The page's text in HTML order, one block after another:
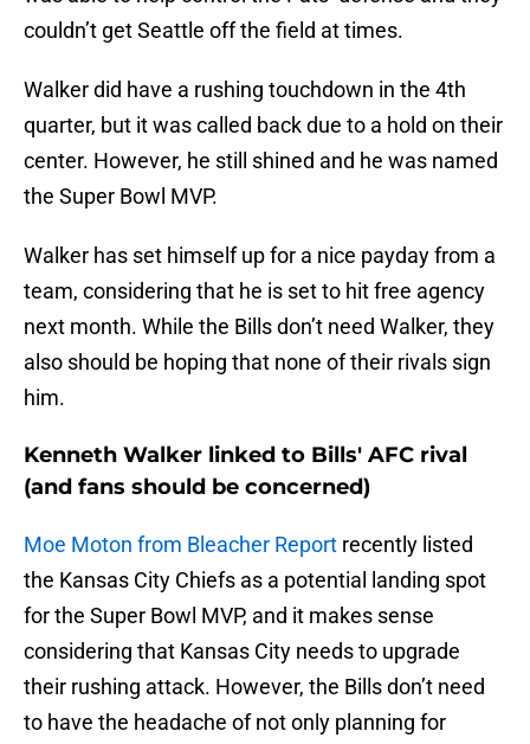
couldn’t get Seattle off the field at times.
Walker did have a rushing touchdown in the 4th
quarter, but it was called back due to a hold on their
center. However, he still shined and he was named
the Super Bowl MVP.
Walker has set himself up for a nice payday from a
team, considering that he is set to hit free agency
next month. While the Bills don’t need Walker, they
also should be hoping that none of their rivals sign
him.
Kenneth Walker linked to Bills' AFC rival
(and fans should be concerned)
Moe Moton from Bleacher Report recently listed
the Kansas City Chiefs as a potential landing spot
for the Super Bowl MVP, and it makes sense
considering that Kansas City needs to upgrade
their rushing attack. However, the Bills don’t need
to have the headache of not only planning for